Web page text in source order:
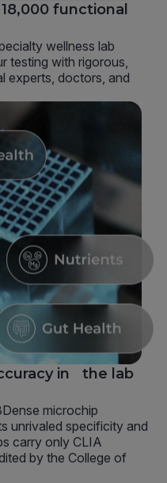
functional
wellness lab
testing with rigorous,
experts, doctors, and
in the lab
microchip
unrivaled specificity and
carry only CLIA
by the College of